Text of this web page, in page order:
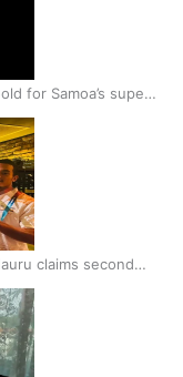
for Samoa’s super
claims second